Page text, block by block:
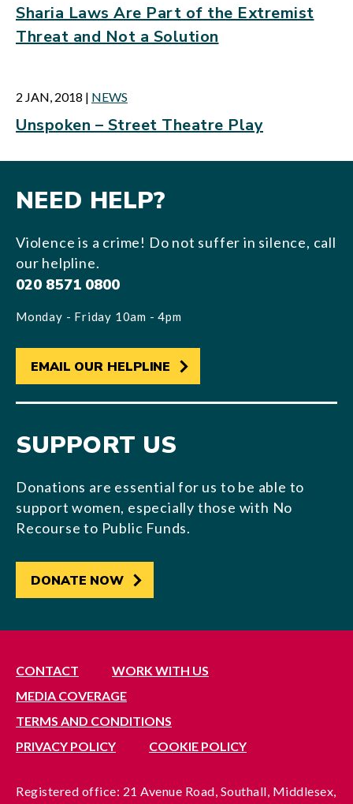
Sharia Laws Are Part of the Extremist
Threat and Not a Solution
2 JAN, 2018 | NEWS
Unspoken – Street Theatre Play
NEED HELP?
Violence is a crime! Do not suffer in silence, call
our helpline.
020 8571 0800
Monday - Friday 10am - 4pm
EMAIL OUR HELPLINE
SUPPORT US
Donations are essential for us to be able to
support women, especially those with No
Recourse to Public Funds.
DONATE NOW
CONTACT
WORK WITH US
MEDIA COVERAGE
TERMS AND CONDITIONS
PRIVACY POLICY
COOKIE POLICY
Registered office: 21 Avenue Road, Southall, Middlesex,